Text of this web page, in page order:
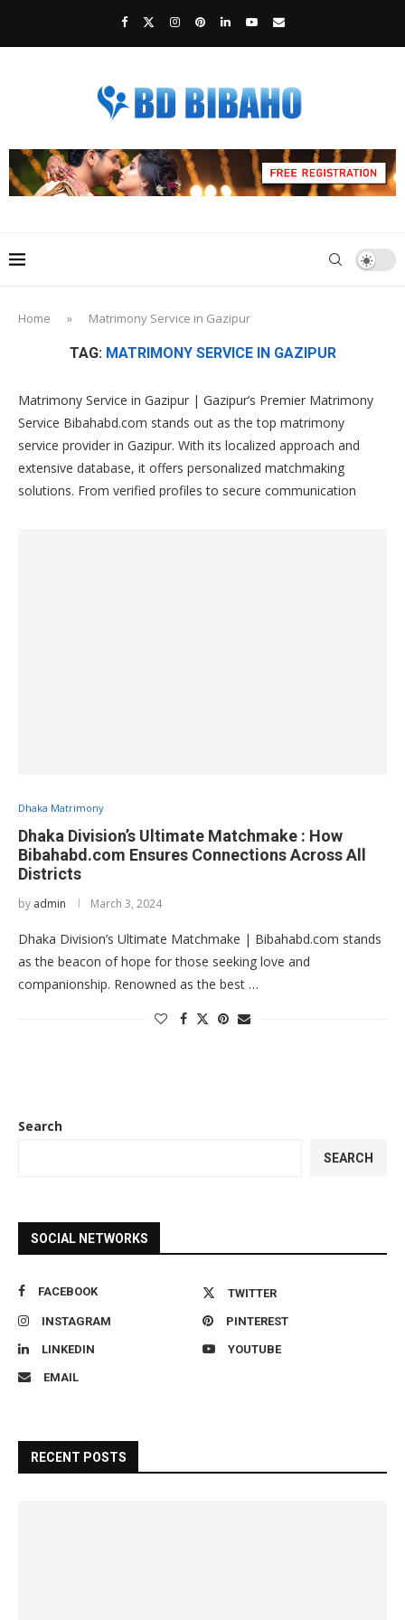
Home » Matrimony Service in Gazipur
TAG: MATRIMONY SERVICE IN GAZIPUR
Matrimony Service in Gazipur | Gazipur’s Premier Matrimony
Service Bibahabd.com stands out as the top matrimony
service provider in Gazipur. With its localized approach and
extensive database, it offers personalized matchmaking
solutions. From verified profiles to secure communication
Dhaka Matrimony
Dhaka Division’s Ultimate Matchmake : How
Bibahabd.com Ensures Connections Across All
Districts
by admin March 3, 2024
Dhaka Division’s Ultimate Matchmake | Bibahabd.com stands
as the beacon of hope for those seeking love and
companionship. Renowned as the best …
Search
SEARCH
SOCIAL NETWORKS
FACEBOOK TWITTER
INSTAGRAM PINTEREST
LINKEDIN YOUTUBE
EMAIL
RECENT POSTS